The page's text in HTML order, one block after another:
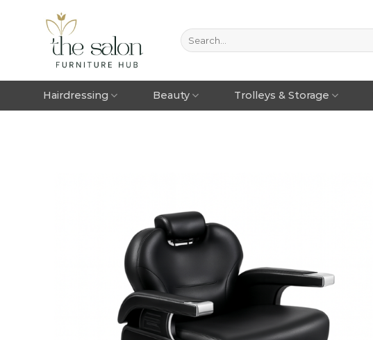
Hairdressing Beauty Trolleys & Storage